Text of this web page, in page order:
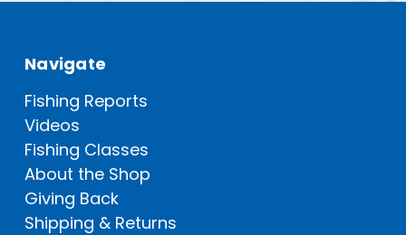
Navigate
Fishing Reports
Videos
Fishing Classes
About the Shop
Giving Back
Shipping & Returns